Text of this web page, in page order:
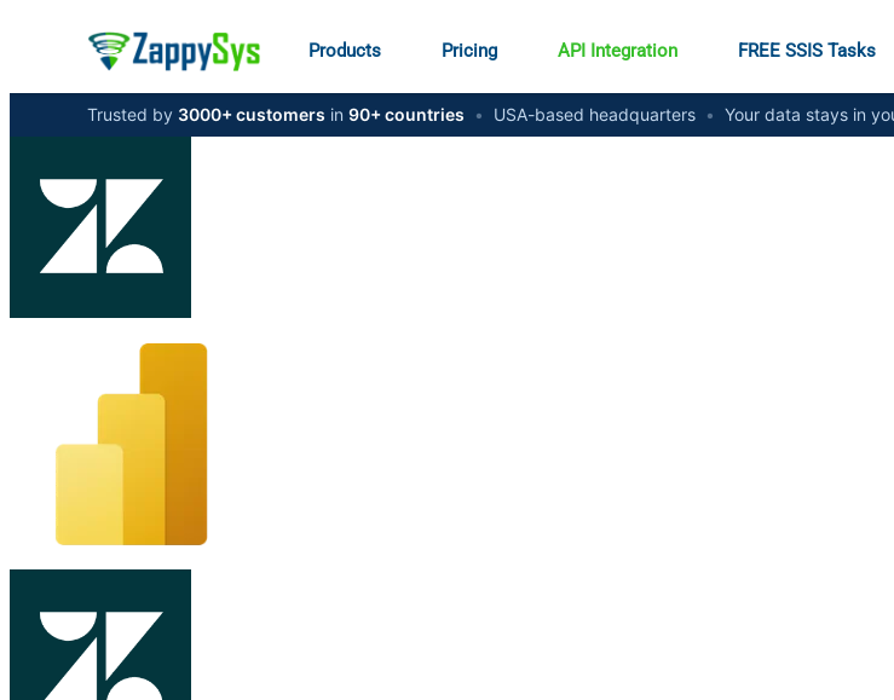
Products Pricing API Integration FREE SSIS Tasks
Trusted by 3000+ customers in 90+ countries • USA-based headquarters • Your data stays in